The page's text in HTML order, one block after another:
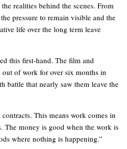
realities behind the scenes. From
pressure to remain visible and the
life over the long term leave
this first-hand. The film and
of work for over six months in
battle that nearly saw them leave the
This means work comes in
The money is good when the work is
where nothing is happening.”